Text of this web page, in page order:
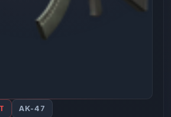
AK-47